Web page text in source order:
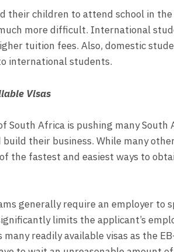
their children to attend school in
more difficult. International
tuition fees. Also, domestic
international students.
Visas
South Africa is pushing many South
their business. While many
the fastest and easiest ways to
generally require an employer to
limits the applicant’s
readily available visas as the